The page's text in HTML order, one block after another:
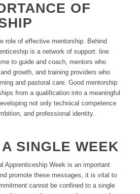
OF
role of effective mentorship. Behind
is a network of support: line
to guide and coach, mentors who
growth, and training providers who
and pastoral care. Good mentorship
from a qualification into a meaningful
not only technical competence
and professional identity.
SINGLE WEEK
Apprenticeship Week is an important
promote these messages, it is vital to
cannot be confined to a single